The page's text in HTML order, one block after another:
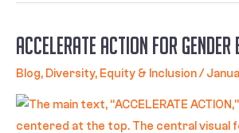
Accelerate Action for
Blog, Diversity, Equity & Inclusion/